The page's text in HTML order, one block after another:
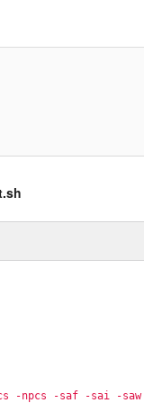
-npcs -saf -sai -